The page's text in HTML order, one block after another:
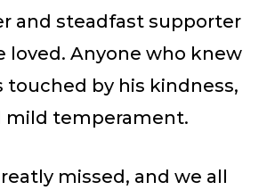
and steadfast supporter
loved. Anyone who knew
touched by his kindness,
mild temperament.
missed, and we all